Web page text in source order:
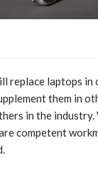
replace laptops in
them in
in the industry.
competent